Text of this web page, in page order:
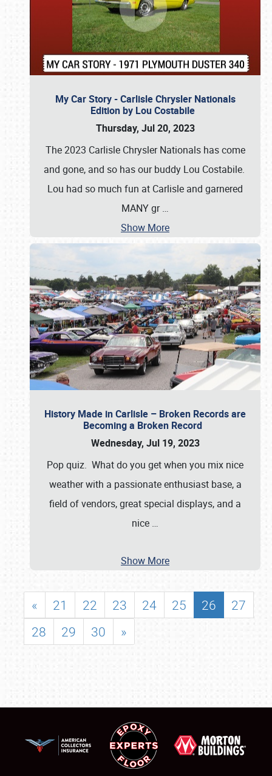
My Car Story - Carlisle Chrysler Nationals
Edition by Lou Costabile
Thursday, Jul 20, 2023
The 2023 Carlisle Chrysler Nationals has come
and gone, and so has our buddy Lou Costabile.
Lou had so much fun at Carlisle and garnered
MANY gr…
Show More
History Made in Carlisle – Broken Records are
Becoming a Broken Record
Wednesday, Jul 19, 2023
Pop quiz. What do you get when you mix nice
weather with a passionate enthusiast base, a
field of vendors, great special displays, and a
nice …
Show More
« 21 22 23 24 25 26
27
28
29 30 »